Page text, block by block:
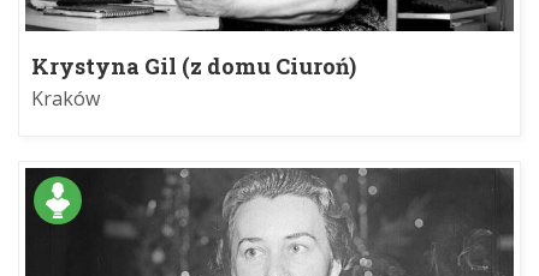
Krystyna Gil (z domu Ciuroń)
Kraków